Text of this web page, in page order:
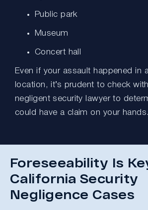
Public park
Museum
Concert hall
Even if your assault happened in
location, it’s prudent to check
negligent security lawyer to
could have a claim on your hands.
Foreseeability Is
California Security
Negligence Cases